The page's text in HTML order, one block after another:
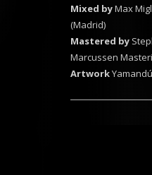
Mixed byMax
(Madrid)
Mastered by
Marcussen
Artwork